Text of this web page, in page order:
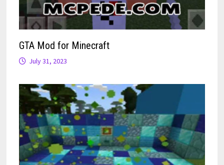
GTA Mod for Minecraft
July 31, 2023